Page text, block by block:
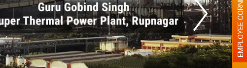
EMPLOYEE CORNER